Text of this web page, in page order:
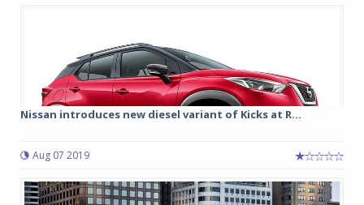
Nissan introduces new diesel variant of Kicks at R...
Aug 07 2019